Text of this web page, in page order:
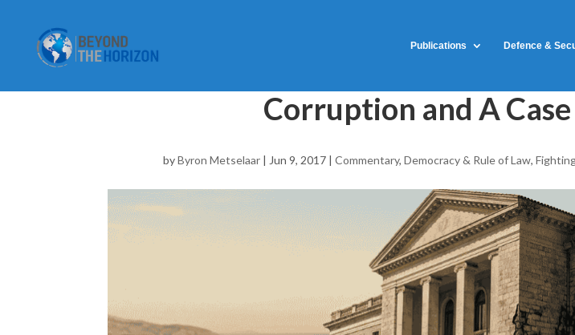
Publications Defence &
Corruption and A
byByron Metselaar | Jun 9, 2017 | Commentary, Democracy & Rule of Law,